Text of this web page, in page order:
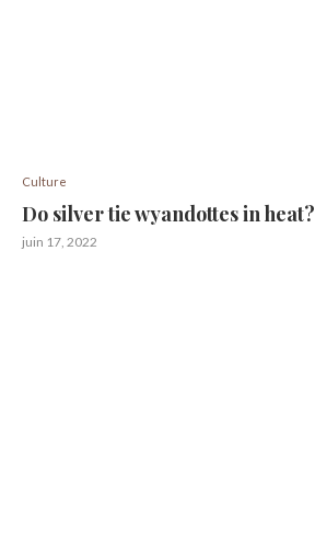
Culture
Do silver tie wyandottes in heat?
juin 17, 2022